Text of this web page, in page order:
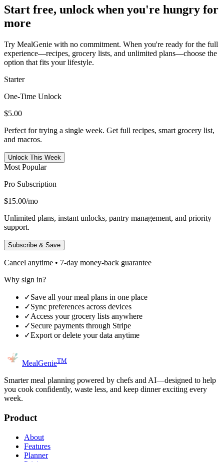
Start free, unlock when you're hungry for
more
Try MealGenie with no commitment. When you're ready for the full
experience—recipes, grocery lists, and unlimited plans—choose the
option that fits your lifestyle.
Starter
One-Time Unlock
$5.00
Perfect for trying a single week. Get full recipes, smart grocery list,
and macros.
Unlock This Week
Most Popular
Pro Subscription
$15.00/mo
Unlimited plans, instant unlocks, pantry management, and priority
support.
Subscribe & Save
Cancel anytime • 7-day money-back guarantee
Why sign in?
✓Save all your meal plans in one place
✓Sync preferences across devices
✓Access your grocery lists anywhere
✓Secure payments through Stripe
✓Export or delete your data anytime
MealGenieTM
Smarter meal planning powered by chefs and AI—designed to help
you cook confidently, waste less, and keep dinner exciting every
week.
Product
About
Features
Planner